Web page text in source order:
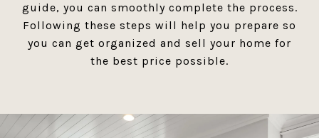
guide, you can smoothly complete the process.
Following these steps will help you prepare so
you can get organized and sell your home for
the best price possible.​​​​​​​